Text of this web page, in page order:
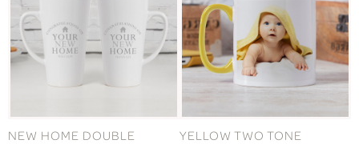
NEW HOME DOUBLE
YELLOW TWO TONE